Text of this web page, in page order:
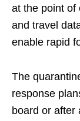
at the point of
and travel
enable rapid
The
response
board or after